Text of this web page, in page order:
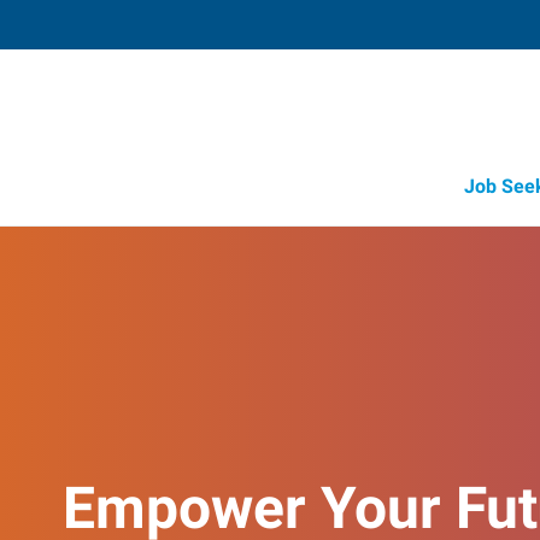
Job
Empower Your